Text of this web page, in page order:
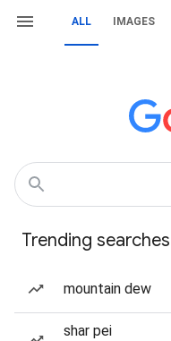
ALL IMAGES
Trending searches
mountain dew
shar pei